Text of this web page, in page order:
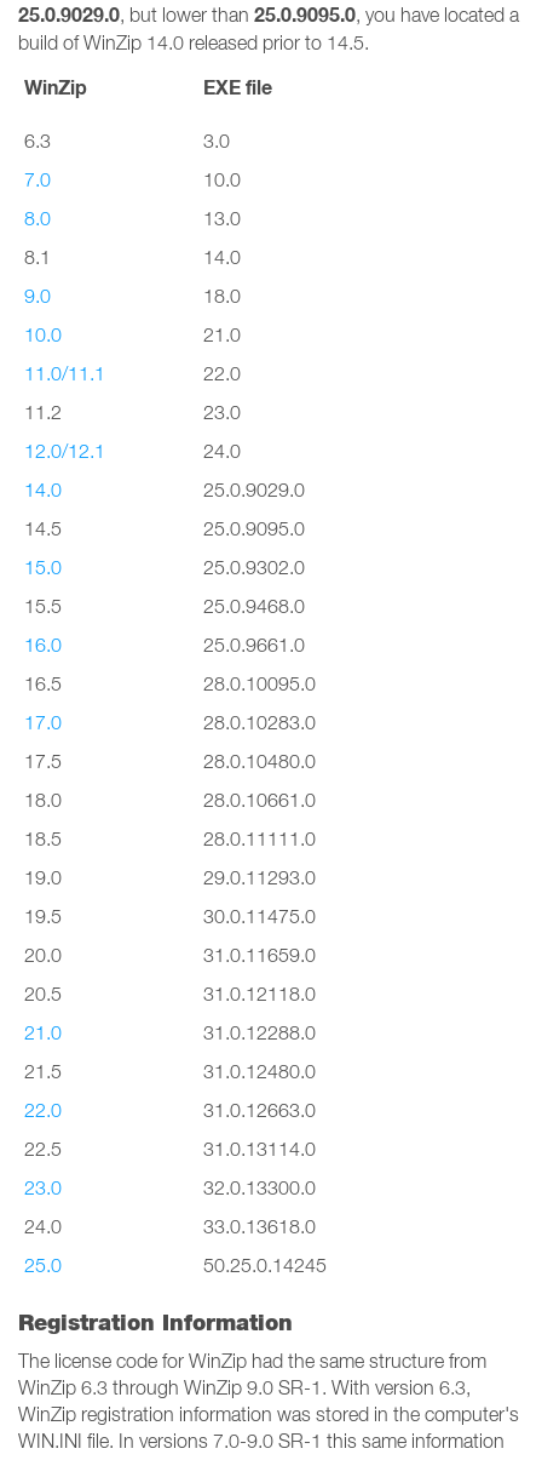
25.0.9029.0, but lower than 25.0.9095.0, you have located a
build of WinZip 14.0 released prior to 14.5.
WinZip EXE file
6.3
3.0
7.0
10.0
8.0
13.0
8.1
14.0
9.0
18.0
10.0
21.0
11.0/11.1
22.0
11.2
23.0
12.0/12.1
24.0
14.0
25.0.9029.0
14.5
25.0.9095.0
15.0
25.0.9302.0
15.5
25.0.9468.0
16.0
25.0.9661.0
16.5
28.0.10095.0
17.0
28.0.10283.0
17.5
28.0.10480.0
18.0
28.0.10661.0
18.5
28.0.11111.0
19.0
29.0.11293.0
19.5
30.0.11475.0
20.0
31.0.11659.0
20.5
31.0.12118.0
21.0
31.0.12288.0
21.5
31.0.12480.0
22.0
31.0.12663.0
22.5
31.0.13114.0
23.0
32.0.13300.0
24.0
33.0.13618.0
25.0
50.25.0.14245
Registration Information
The license code for WinZip had the same structure from
WinZip 6.3 through WinZip 9.0 SR-1. With version 6.3,
WinZip registration information was stored in the computer's
WIN.INI file. In versions 7.0-9.0 SR-1 this same information